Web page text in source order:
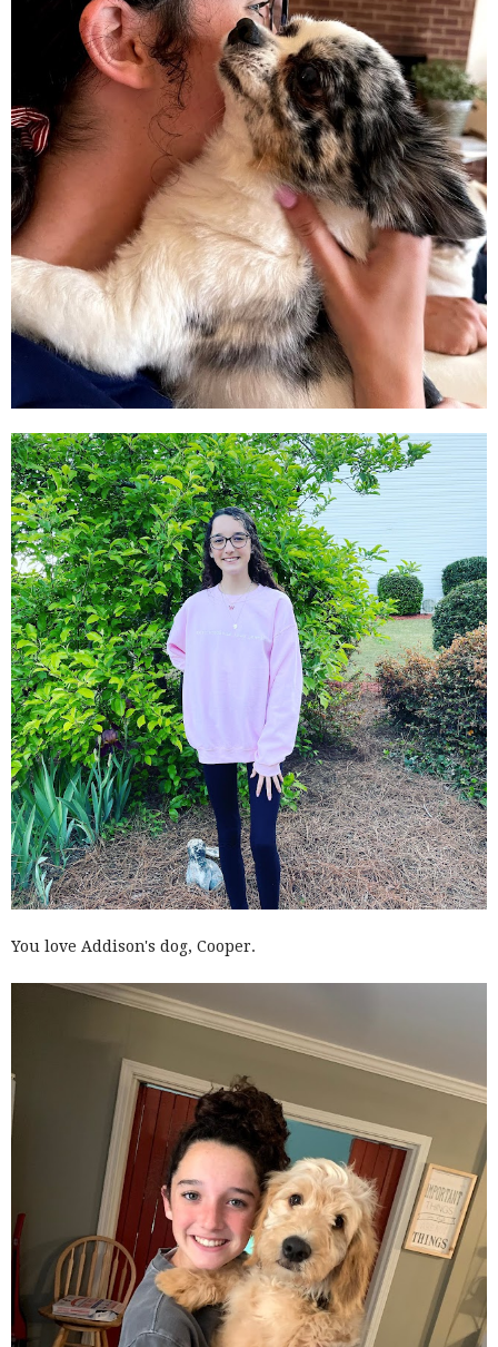
You love Addison's dog, Cooper.